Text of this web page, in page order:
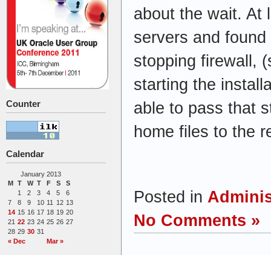
Counter
Calendar
January 2013
M
T W T F S S
« Dec Mar »
1 2 3 4 5
6
7
8 9 10 11 12 13
14 15 16 17 18 19 20
21 22 23 24 25 26 27
28 29 30 31
about the wait. At
servers and
stopping firewall,
starting the
able to pass that
home files to the
Posted in
No Comments »